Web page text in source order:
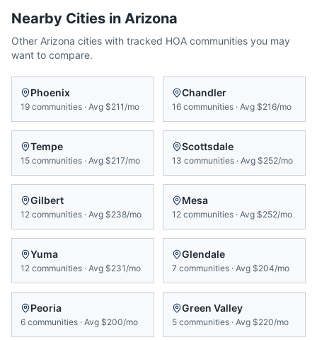
Nearby Cities in Arizona
Other Arizona cities with tracked HOA communities you may
want to compare.
Phoenix
19 communities · Avg $211/mo
Chandler
16 communities · Avg $216/mo
Tempe
15 communities · Avg $217/mo
Scottsdale
13 communities · Avg $252/mo
Gilbert
12 communities · Avg $238/mo
Mesa
12 communities · Avg $252/mo
Yuma
12 communities · Avg $231/mo
Glendale
7 communities · Avg $204/mo
Peoria
6 communities · Avg $200/mo
Green Valley
5 communities · Avg $220/mo